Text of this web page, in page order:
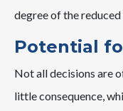
degree of the
Potential
Not all decisions are
little consequence,